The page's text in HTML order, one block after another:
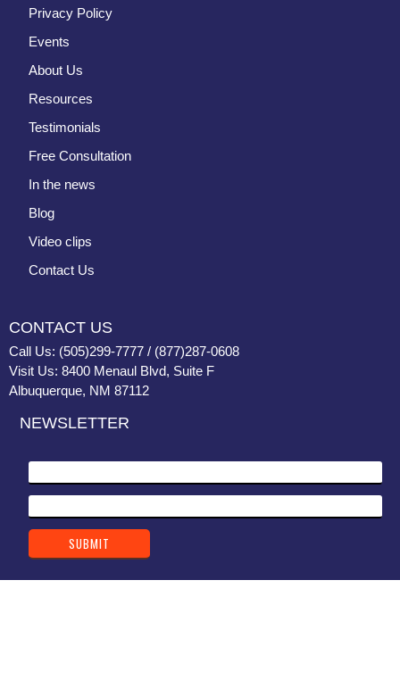
Privacy Policy
Events
About Us
Resources
Testimonials
Free Consultation
In the news
Blog
Video clips
Contact Us
CONTACT US
Call Us: (505)299-7777 / (877)287-0608
Visit Us: 8400 Menaul Blvd, Suite F
Albuquerque, NM 87112
NEWSLETTER